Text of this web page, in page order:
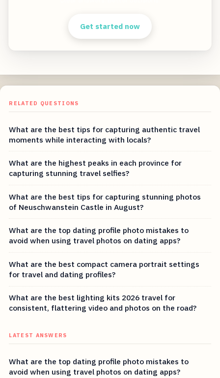
Get started now
RELATED QUESTIONS
What are the best tips for capturing authentic travel
moments while interacting with locals?
What are the highest peaks in each province for
capturing stunning travel selfies?
What are the best tips for capturing stunning photos
of Neuschwanstein Castle in August?
What are the top dating profile photo mistakes to
avoid when using travel photos on dating apps?
What are the best compact camera portrait settings
for travel and dating profiles?
What are the best lighting kits 2026 travel for
consistent, flattering video and photos on the road?
LATEST ANSWERS
What are the top dating profile photo mistakes to
avoid when using travel photos on dating apps?